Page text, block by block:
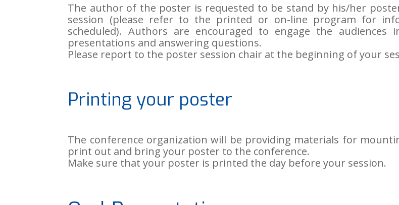
The author of the poster is requested to be stand by his/her
session (please refer to the printed or on-line program for
scheduled). Authors are encouraged to engage the audiences
presentations and answering questions.
Please report to the poster session chair at the beginning of your
Printing your poster
The conference organization will be providing materials for
print out and bring your poster to the conference.
Make sure that your poster is printed the day before your session.